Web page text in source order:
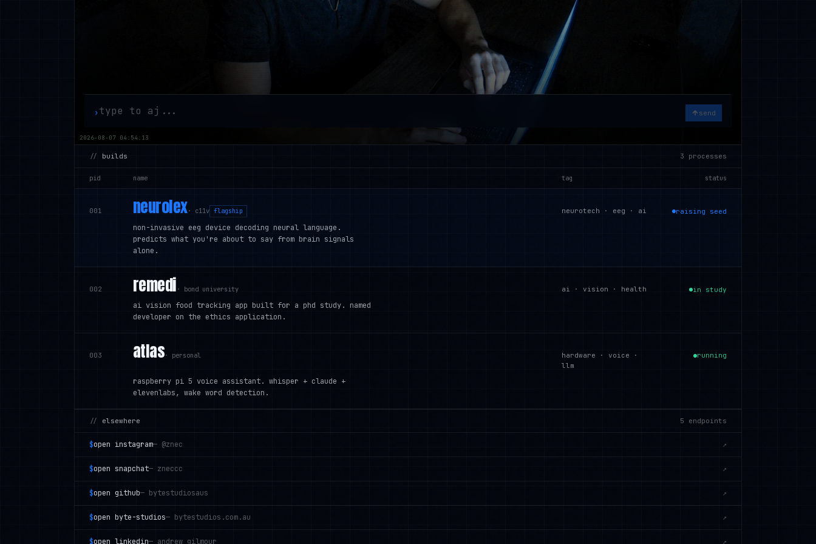
2026-08-07 04:54:14
› send
// builds 3 processes
pid name tag status
001 neurolex· c11v flagship neurotech · eeg · ai raising seed
non-invasive eeg device decoding neural language.
predicts what you're about to say from brain signals
alone.
002 remedi · bond university ai · vision · health in study
ai vision food tracking app built for a phd study. named
developer on the ethics application.
003 atlas· personal
hardware · voice ·
llm
running
raspberry pi 5 voice assistant. whisper + claude +
elevenlabs, wake word detection.
// elsewhere 5 endpoints
$open instagram— @znec ↗
$open snapchat— zneccc ↗
$open github— bytestudiosaus ↗
$open byte-studios— bytestudios.com.au ↗
$open linkedin— andrew gilmour ↗